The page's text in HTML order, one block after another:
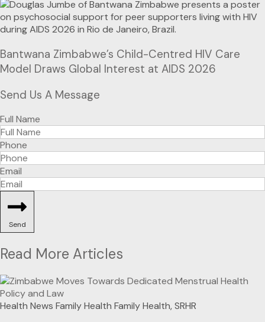
Bantwana Zimbabwe’s Child-Centred HIV Care
Model Draws Global Interest at AIDS 2026
Send Us A Message
Full Name
Phone
Email
Send
Read More Articles
Health News Family Health Family Health, SRHR